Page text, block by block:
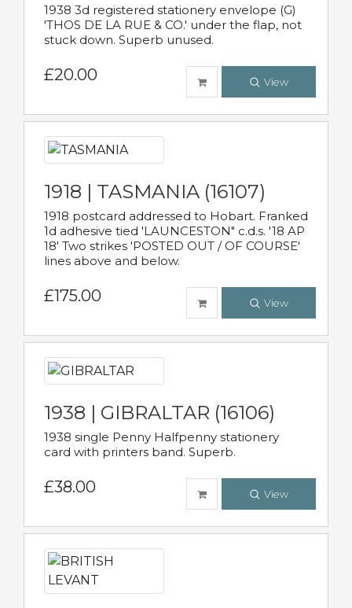
1938 3d registered stationery envelope (G)
'THOS DE LA RUE & CO.' under the flap, not
stuck down. Superb unused.
£20.00 View
1918 | TASMANIA (16107)
1918 postcard addressed to Hobart. Franked
1d adhesive tied 'LAUNCESTON" c.d.s. '18 AP
18' Two strikes 'POSTED OUT / OF COURSE'
lines above and below.
£175.00 View
1938 | GIBRALTAR (16106)
1938 single Penny Halfpenny stationery
card with printers band. Superb.
£38.00 View